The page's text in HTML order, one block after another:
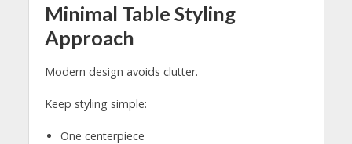
Minimal Table Styling
Approach
Modern design avoids clutter.
Keep styling simple:
One centerpiece